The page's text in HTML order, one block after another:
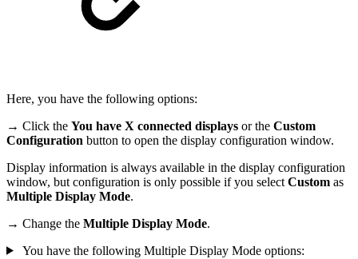
Here, you have the following options:
→ Click the You have X connected displays or the Custom
Configuration button to open the display configuration window.
Display information is always available in the display configuration
window, but configuration is only possible if you select Custom as
Multiple Display Mode.
→ Change the Multiple Display Mode.
You have the following Multiple Display Mode options: